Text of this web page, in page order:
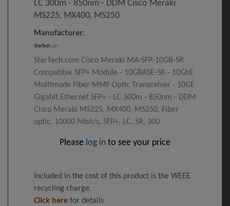
LC 300m - 850nm - DDM Cisco Meraki
MS225, MX400, MS250
Manufacturer:
StarTech.com Cisco Meraki MA-SFP-10GB-SR
Compatible SFP+ Module - 10GBASE-SR - 10GbE
Multimode Fiber MMF Optic Transceiver - 10GE
Gigabit Ethernet SFP+ - LC 300m - 850nm - DDM
Cisco Meraki MS225, MX400, MS250, Fiber
optic, 10000 Mbit/s, SFP+, LC, SR, 300
Please log in to see your price
Included in the cost of this product is the WEEE
recycling charge.
Click here for details